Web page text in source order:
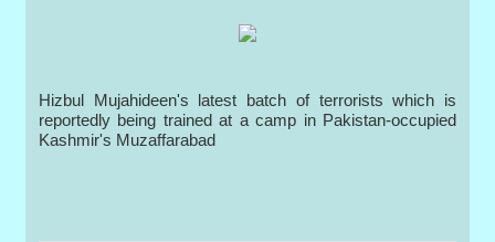
Hizbul Mujahideen's latest batch of terrorists which is
reportedly being trained at a camp in Pakistan-occupied
Kashmir's Muzaffarabad